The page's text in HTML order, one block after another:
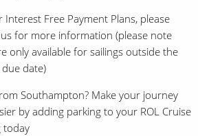
Interest Free Payment Plans, please
for more information (please note
only available for sailings outside the
date)
Southampton? Make your journey
by adding parking to your ROL Cruise
today